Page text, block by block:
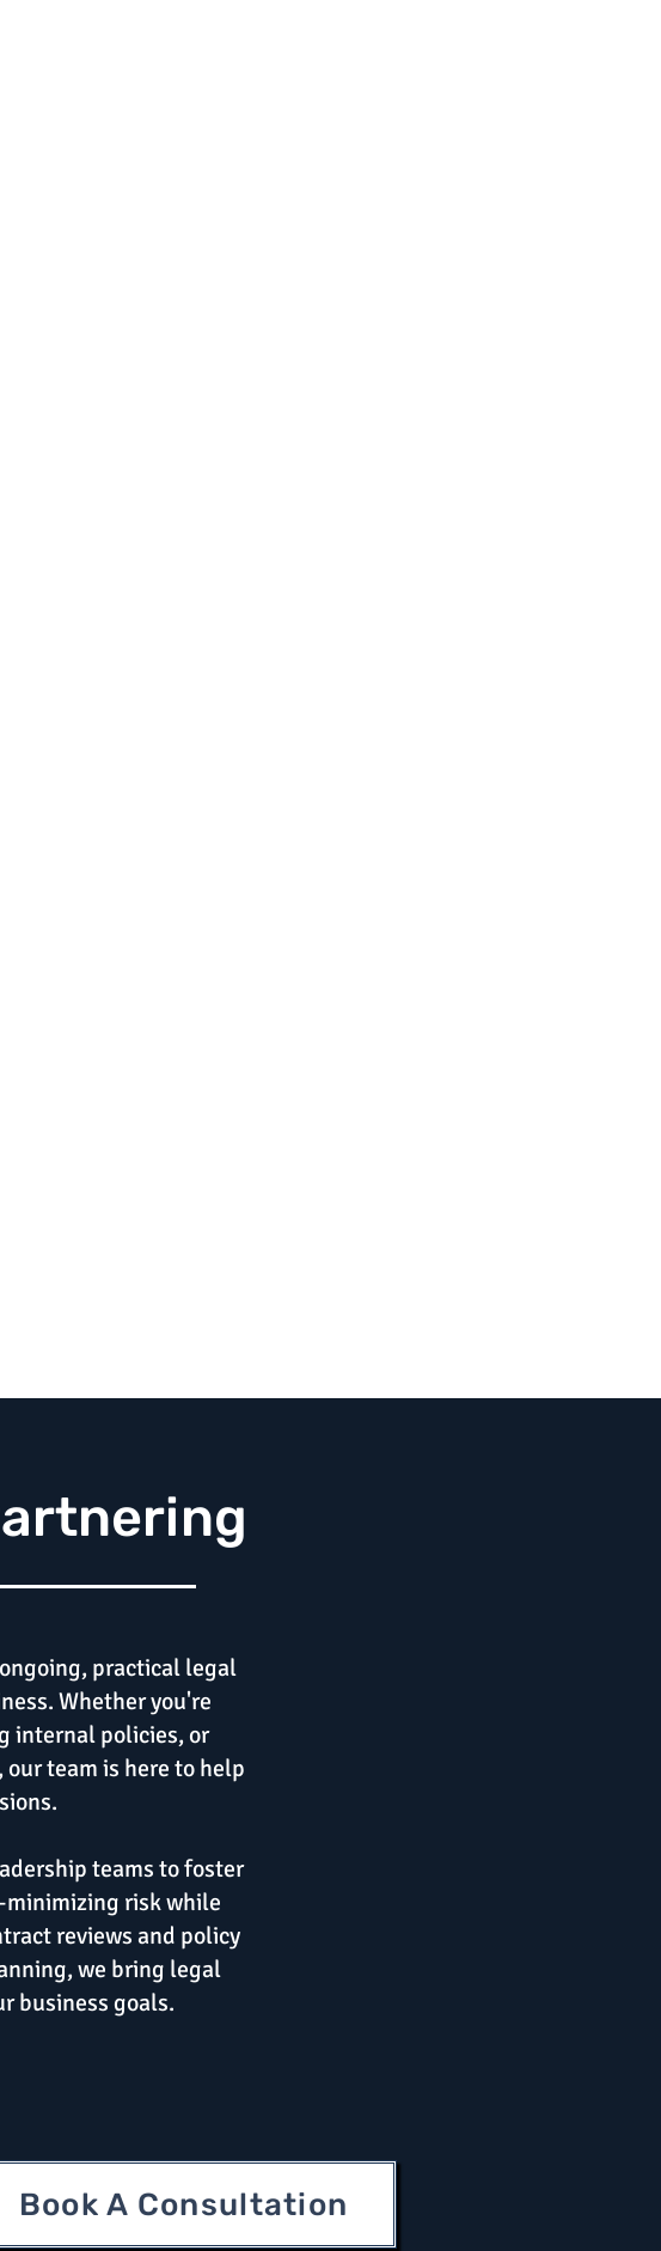
practical legal
Whether you're
internal policies, or
team is here to help
teams to foster
risk while
reviews and policy
we bring legal
business goals.
Book A Consultation